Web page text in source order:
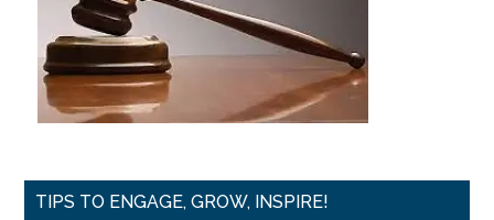
TIPS TO ENGAGE, GROW, INSPIRE!